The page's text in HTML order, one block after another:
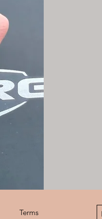
Terms